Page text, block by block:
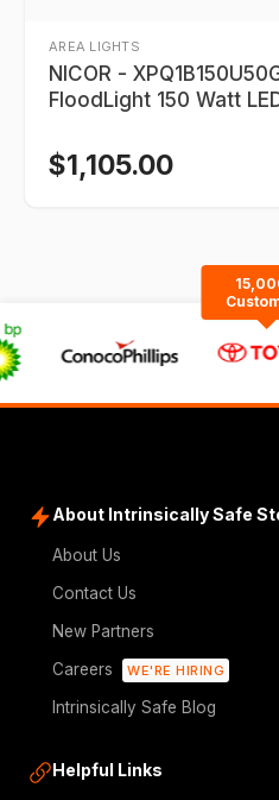
AREA LIGHTS
NICOR -
FloodLight 150 Watt
$1,105.00
About Intrinsically Safe
About Us
Contact Us
New Partners
Careers
WE'RE HIRING
Intrinsically Safe Blog
Helpful Links